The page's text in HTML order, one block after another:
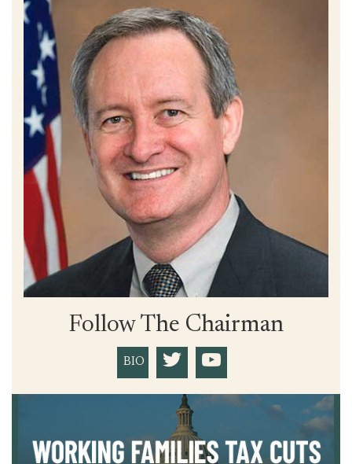
Follow The Chairman
BIO